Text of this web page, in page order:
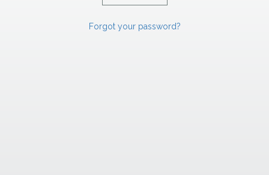
Forgot your password?